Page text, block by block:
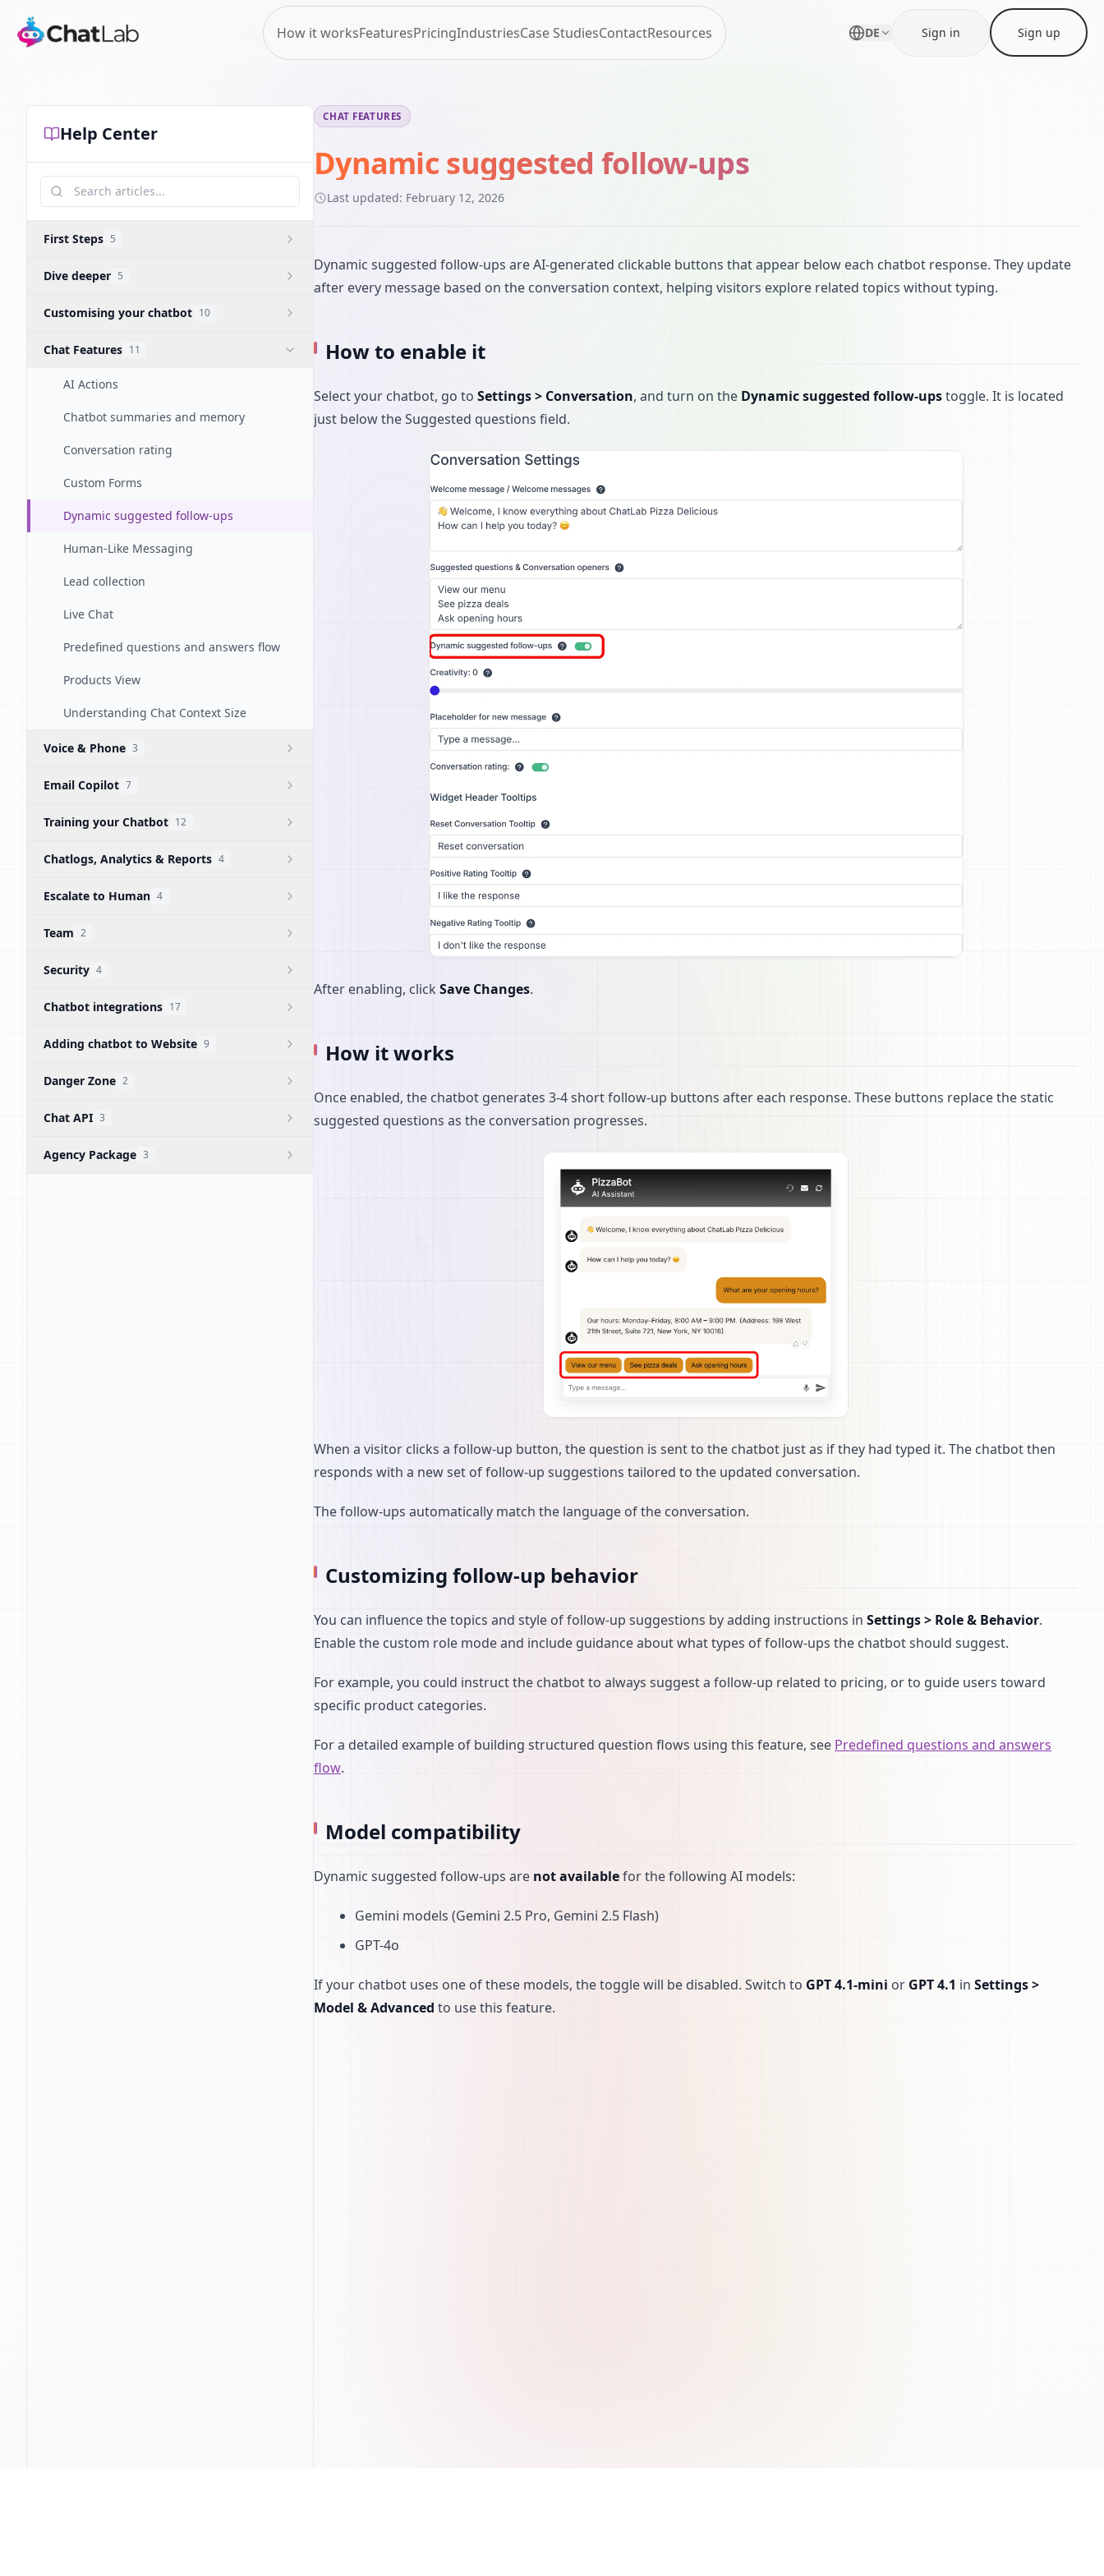
How it worksFeaturesPricingIndustriesCase StudiesContactResources DE Sign in Sign up
Help Center
First Steps 5
Dive deeper 5
Customising your chatbot 10
Chat Features 11
AI Actions
Chatbot summaries and memory
Conversation rating
Custom Forms
Dynamic suggested follow-ups
Human-Like Messaging
Lead collection
Live Chat
Predefined questions and answers flow
Products View
Understanding Chat Context Size
Voice & Phone 3
Email Copilot 7
Training your Chatbot 12
Chatlogs, Analytics & Reports 4
Escalate to Human 4
Team 2
Security 4
Chatbot integrations 17
Adding chatbot to Website 9
Danger Zone 2
Chat API 3
Agency Package 3
CHAT FEATURES
Dynamic suggested follow-ups
Last updated: February 12, 2026
Dynamic suggested follow-ups are AI-generated clickable buttons that appear below each chatbot response. They update
after every message based on the conversation context, helping visitors explore related topics without typing.
How to enable it
Select your chatbot, go to Settings > Conversation, and turn on the Dynamic suggested follow-upstoggle. It is located
just below the Suggested questions field.
After enabling, click Save Changes.
How it works
Once enabled, the chatbot generates 3-4 short follow-up buttons after each response. These buttons replace the static
suggested questions as the conversation progresses.
When a visitor clicks a follow-up button, the question is sent to the chatbot just as if they had typed it. The chatbot then
responds with a new set of follow-up suggestions tailored to the updated conversation.
The follow-ups automatically match the language of the conversation.
Customizing follow-up behavior
You can influence the topics and style of follow-up suggestions by adding instructions in Settings > Role & Behavior.
Enable the custom role mode and include guidance about what types of follow-ups the chatbot should suggest.
For example, you could instruct the chatbot to always suggest a follow-up related to pricing, or to guide users toward
specific product categories.
For a detailed example of building structured question flows using this feature, see Predefined questions and answers
flow.
Model compatibility
Dynamic suggested follow-ups are not availablefor the following AI models:
Gemini models (Gemini 2.5 Pro, Gemini 2.5 Flash)
GPT-4o
If your chatbot uses one of these models, the toggle will be disabled. Switch to GPT 4.1-mini or GPT 4.1 in Settings >
Model & Advanced to use this feature.